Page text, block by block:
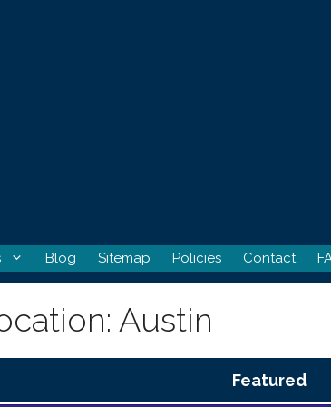
Blog Sitemap Policies Contact
Austin
Featured